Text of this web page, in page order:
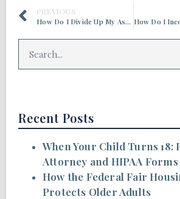
PREVIOUS
How Do I Divide Up My Assets, Without Dividing Up My Family?
Recent Posts
When Your Child Turns 18:
Attorney and HIPAA Forms
How the Federal Fair
Protects Older Adults